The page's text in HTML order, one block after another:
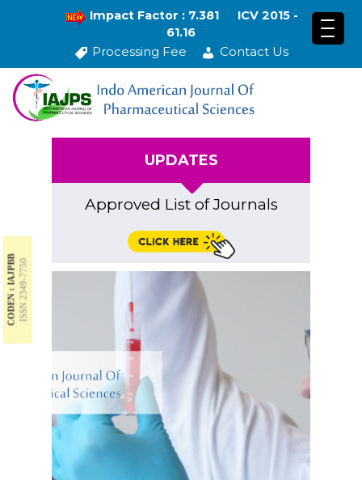
Impact Factor : 7.381
ICV 2015 -
61.16
Processing Fee Contact Us
CODEN : IAJPBBISSN 2349-7750
UPDATES
Approved List of Journals